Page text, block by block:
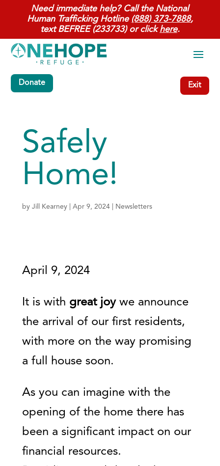
Need immediate help? Call the National
Human Trafficking Hotline (888) 373-7888,
text BEFREE (233733) or clickhere.
Donate Exit
Safely
Home!
by Jill Kearney| Apr 9, 2024| Newsletters
April 9, 2024
It is with great joywe announce
the arrival of our first residents,
with more on the way promising
a full house soon.
As you can imagine with the
opening of the home there has
been a significant impact on our
financial resources.